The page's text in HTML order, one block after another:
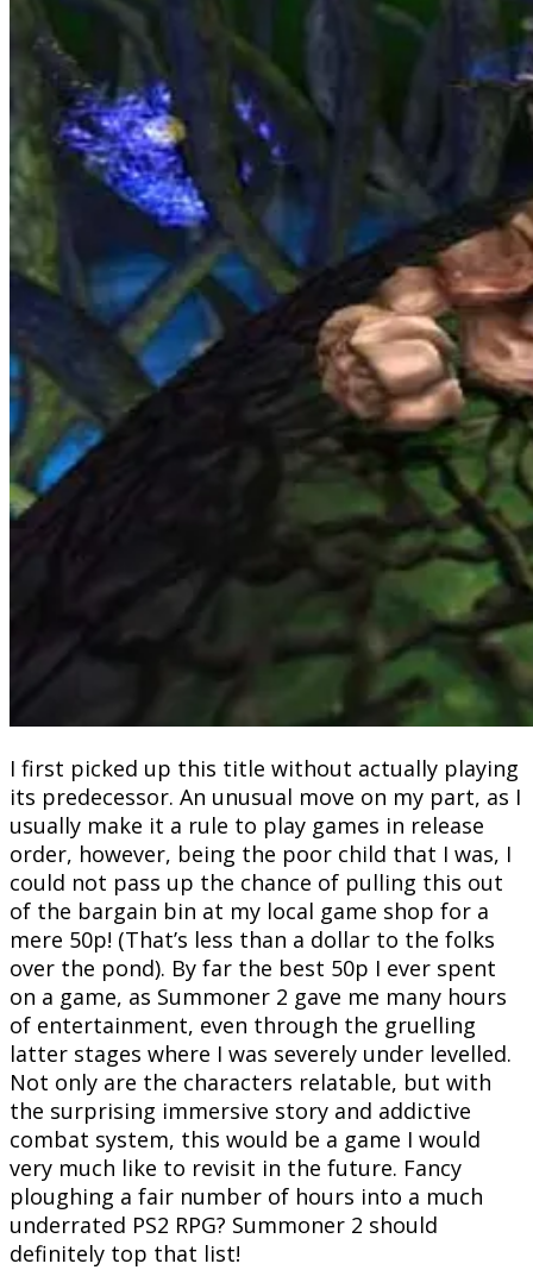
I first picked up this title without actually playing
its predecessor. An unusual move on my part, as I
usually make it a rule to play games in release
order, however, being the poor child that I was, I
could not pass up the chance of pulling this out
of the bargain bin at my local game shop for a
mere 50p! (That’s less than a dollar to the folks
over the pond). By far the best 50p I ever spent
on a game, as Summoner 2 gave me many hours
of entertainment, even through the gruelling
latter stages where I was severely under levelled.
Not only are the characters relatable, but with
the surprising immersive story and addictive
combat system, this would be a game I would
very much like to revisit in the future. Fancy
ploughing a fair number of hours into a much
underrated PS2 RPG? Summoner 2 should
definitely top that list!